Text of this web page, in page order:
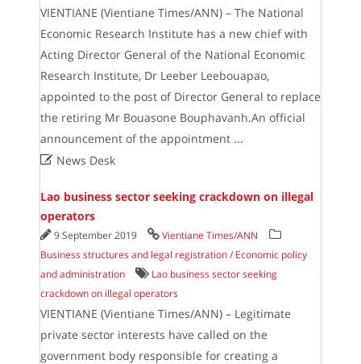
VIENTIANE (Vientiane Times/ANN) – The National
Economic Research Institute has a new chief with
Acting Director General of the National Economic
Research Institute, Dr Leeber Leebouapao,
appointed to the post of Director General to replace
the retiring Mr Bouasone Bouphavanh.An official
announcement of the appointment ...
News Desk
Lao business sector seeking crackdown on illegal
operators
9 September 2019
Vientiane Times/ANN
Business structures and legal registration / Economic policy
and administration
Lao business sector seeking
crackdown on illegal operators
VIENTIANE (Vientiane Times/ANN) – Legitimate
private sector interests have called on the
government body responsible for creating a